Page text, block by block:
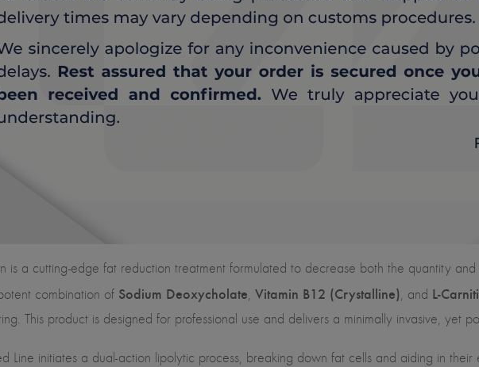
is a cutting-edge fat reduction treatment formulated to decrease both the quantity
combination of Sodium Deoxycholate, Vitamin B12 (Crystalline), and L-
This product is designed for professional use and delivers a minimally invasive, yet
Line initiates a dual-action lipolytic process, breaking down fat cells and aiding in